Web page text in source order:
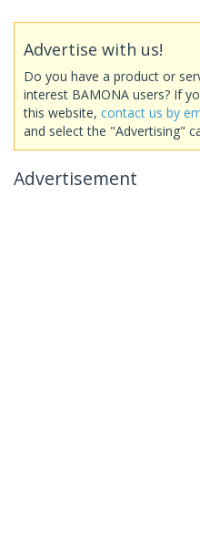
Advertise with us!
Do you have a product or
interest BAMONA users? If
this website, contact us by
and select the "Advertising"
Advertisement